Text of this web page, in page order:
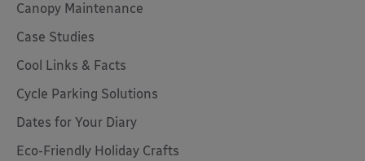
Canopy Maintenance
Case Studies
Cool Links & Facts
Cycle Parking Solutions
Dates for Your Diary
Eco-Friendly Holiday Crafts